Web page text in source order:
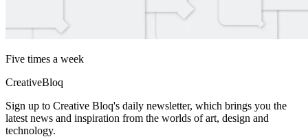
Five times a week
CreativeBloq
Sign up to Creative Bloq's daily newsletter, which brings you the
latest news and inspiration from the worlds of art, design and
technology.